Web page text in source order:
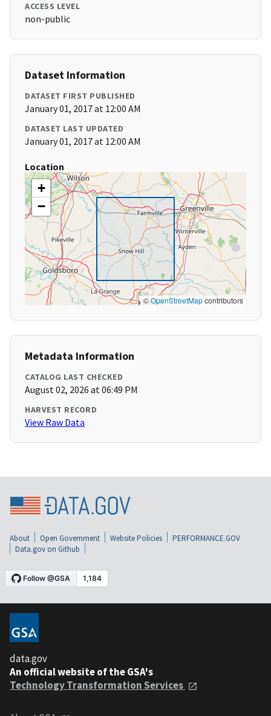
ACCESS LEVEL
non-public
Dataset Information
DATASET FIRST PUBLISHED
January 01, 2017 at 12:00 AM
DATASET LAST UPDATED
January 01, 2017 at 12:00 AM
Location
+
−
©OpenStreetMapcontributors
Metadata Information
CATALOG LAST CHECKED
August 02, 2026 at 06:49 PM
HARVEST RECORD
View Raw Data
About Open Government Website Policies
PERFORMANCE.GOV
Data.gov on Github
data.gov
An official website of the GSA's
Technology Transformation Services